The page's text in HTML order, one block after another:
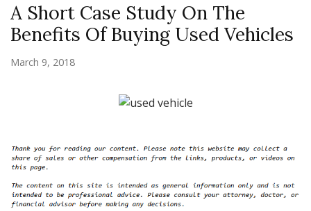
A Short Case Study On The
Benefits Of Buying Used Vehicles
March 9, 2018